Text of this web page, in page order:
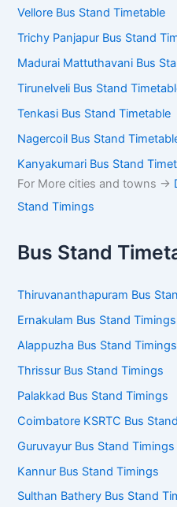
Vellore Bus Stand Timetable
Trichy Panjapur Bus Stand
Madurai Mattuthavani Bus
Tirunelveli Bus Stand
Tenkasi Bus Stand Timetable
Nagercoil Bus Stand
Kanyakumari Bus Stand
For More cities and towns ->
Stand Timings
Bus Stand
Thiruvananthapuram Bus
Ernakulam Bus Stand Timings
Alappuzha Bus Stand Timings
Thrissur Bus Stand Timings
Palakkad Bus Stand Timings
Coimbatore KSRTC Bus
Guruvayur Bus Stand Timings
Kannur Bus Stand Timings
Sulthan Bathery Bus Stand